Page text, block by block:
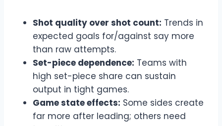
Shot quality over shot count: Trends in
expected goals for/against say more
than raw attempts.
Set-piece dependence: Teams with
high set-piece share can sustain
output in tight games.
Game state effects: Some sides create
far more after leading; others need